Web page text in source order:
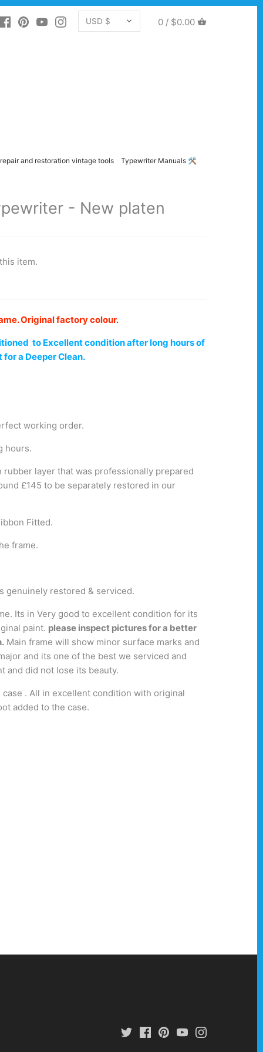
0 / $0.00
CURRENCY
USD $
and restoration vintage tools
Typewriter Manuals 🛠️
- New platen
item.
Original factory colour.
to Excellentconditionafter long hours of
for a DeeperClean.
working order.
hours.
rubber layer that was professionally prepared
£145 to be separately restored in our
Fitted.
frame.
genuinely restored & serviced.
Its in Very good to excellent condition for its
paint. please inspect pictures for a better
Main frame will show minor surface marks and
and its one of the best we serviced and
and did not lose its beauty.
. All in excellent condition with original
added to the case.